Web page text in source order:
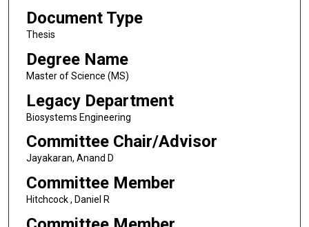
Document Type
Thesis
Degree Name
Master of Science (MS)
Legacy Department
Biosystems Engineering
Committee Chair/Advisor
Jayakaran, Anand D
Committee Member
Hitchcock , Daniel R